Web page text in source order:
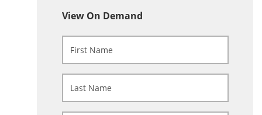
View On Demand